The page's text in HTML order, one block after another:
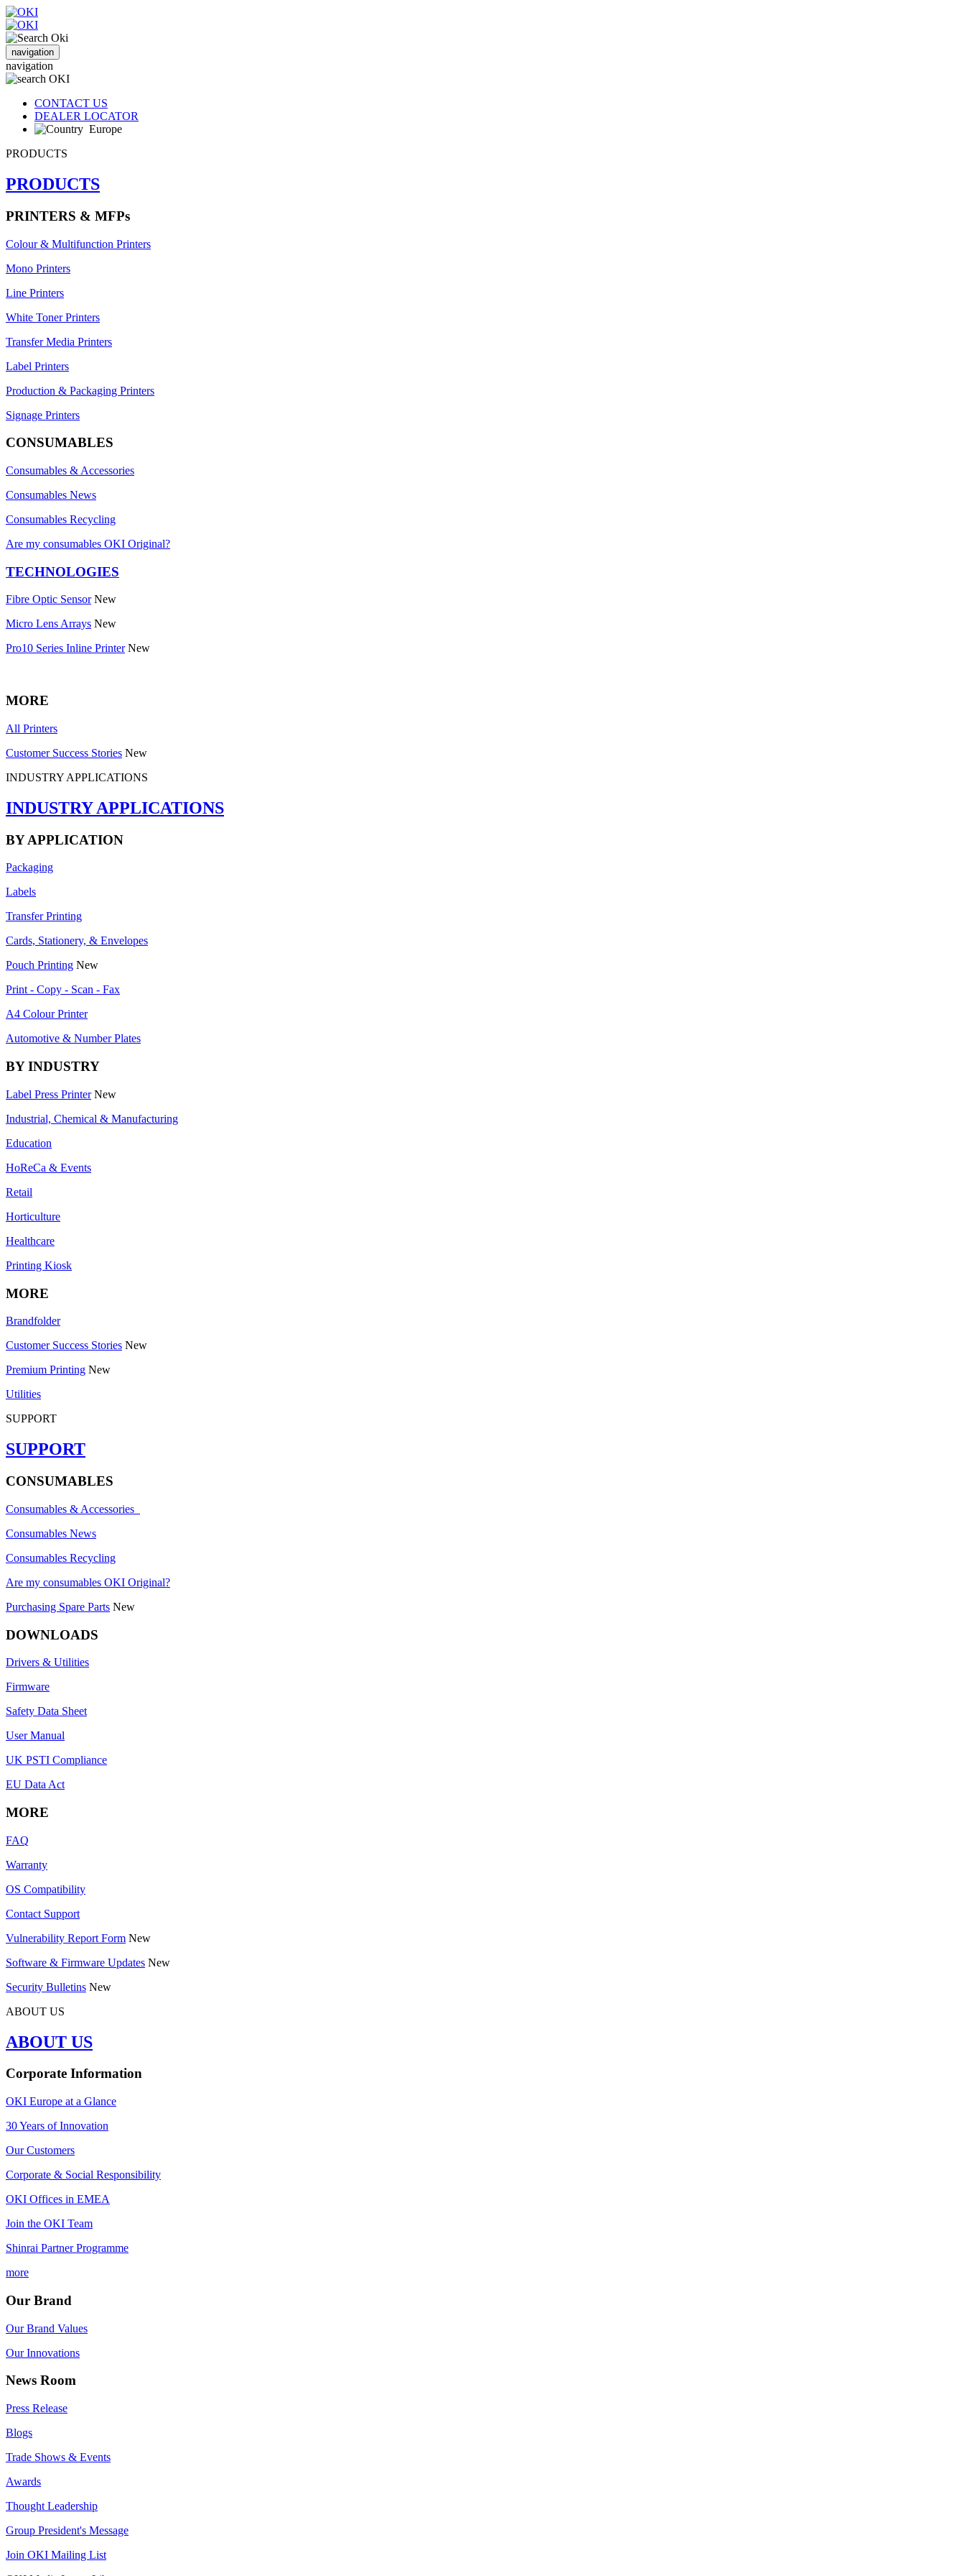
navigation
navigation
CONTACT US
DEALER LOCATOR
Europe
PRODUCTS
PRODUCTS
PRINTERS & MFPs
Colour & Multifunction Printers
Mono Printers
Line Printers
White Toner Printers
Transfer Media Printers
Label Printers
Production & Packaging Printers
Signage Printers
CONSUMABLES
Consumables & Accessories
Consumables News
Consumables Recycling
Are my consumables OKI Original?
TECHNOLOGIES
Fibre Optic Sensor New
Micro Lens Arrays New
Pro10 Series Inline Printer New
MORE
All Printers
Customer Success Stories New
INDUSTRY APPLICATIONS
INDUSTRY APPLICATIONS
BY APPLICATION
Packaging
Labels
Transfer Printing
Cards, Stationery, & Envelopes
Pouch Printing New
Print - Copy - Scan - Fax
A4 Colour Printer
Automotive & Number Plates
BY INDUSTRY
Label Press Printer New
Industrial, Chemical & Manufacturing
Education
HoReCa & Events
Retail
Horticulture
Healthcare
Printing Kiosk
MORE
Brandfolder
Customer Success Stories New
Premium Printing New
Utilities
SUPPORT
SUPPORT
CONSUMABLES
Consumables & Accessories
Consumables News
Consumables Recycling
Are my consumables OKI Original?
Purchasing Spare Parts New
DOWNLOADS
Drivers & Utilities
Firmware
Safety Data Sheet
User Manual
UK PSTI Compliance
EU Data Act
MORE
FAQ
Warranty
OS Compatibility
Contact Support
Vulnerability Report Form New
Software & Firmware Updates New
Security Bulletins New
ABOUT US
ABOUT US
Corporate Information
OKI Europe at a Glance
30 Years of Innovation
Our Customers
Corporate & Social Responsibility
OKI Offices in EMEA
Join the OKI Team
Shinrai Partner Programme
more
Our Brand
Our Brand Values
Our Innovations
News Room
Press Release
Blogs
Trade Shows & Events
Awards
Thought Leadership
Group President's Message
Join OKI Mailing List